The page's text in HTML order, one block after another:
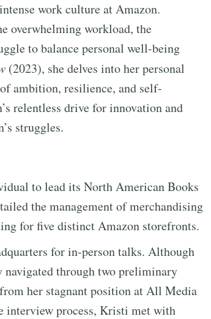
work culture at Amazon.
overwhelming workload, the
to balance personal well-being
(2023), she delves into her personal
ambition, resilience, and self-
relentless drive for innovation and
struggles.
to lead its North American Books
the management of merchandising
for five distinct Amazon storefronts.
for in-person talks. Although
through two preliminary
her stagnant position at All Media
interview process, Kristi met with